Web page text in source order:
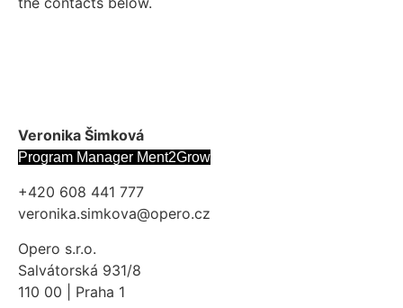
Veronika Šimková
Program Manager Ment2Grow
+420 608 441 777
veronika.simkova@opero.cz
Opero s.r.o.
Salvátorská 931/8
110 00 | Praha 1